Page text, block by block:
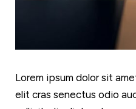
Lorem ipsum dolor sit
elit cras senectus odio